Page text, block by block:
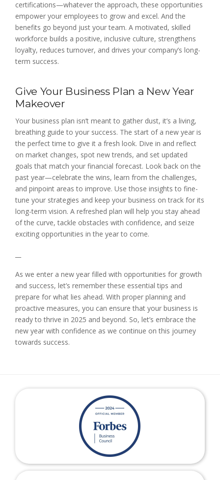
certifications—whatever the approach, these opportunities
empower your employees to grow and excel. And the
benefits go beyond just your team. A motivated, skilled
workforce builds a positive, inclusive culture, strengthens
loyalty, reduces turnover, and drives your company’s long-
term success.
Give Your Business Plan a New Year
Makeover
Your business plan isn’t meant to gather dust, it’s a living,
breathing guide to your success. The start of a new year is
the perfect time to give it a fresh look. Dive in and reflect
on market changes, spot new trends, and set updated
goals that match your financial forecast. Look back on the
past year—celebrate the wins, learn from the challenges,
and pinpoint areas to improve. Use those insights to fine-
tune your strategies and keep your business on track for its
long-term vision. A refreshed plan will help you stay ahead
of the curve, tackle obstacles with confidence, and seize
exciting opportunities in the year to come.
As we enter a new year filled with opportunities for growth
and success, let’s remember these essential tips and
prepare for what lies ahead. With proper planning and
proactive measures, you can ensure that your business is
ready to thrive in 2025 and beyond. So, let’s embrace the
new year with confidence as we continue on this journey
towards success.